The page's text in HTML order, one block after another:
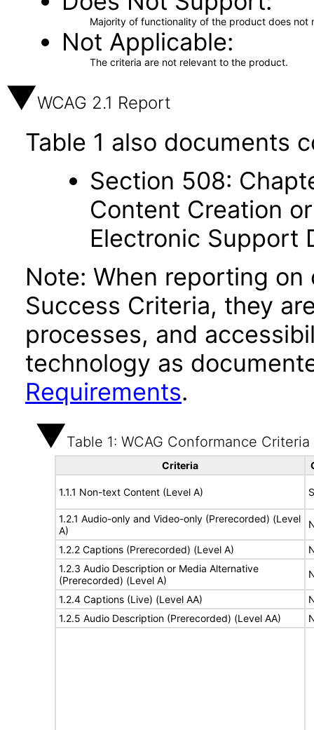
Majority of functionality of the product does not
Not Applicable
The criteria are not relevant to the product.
WCAG 2.1 Report
Table 1 also documents
Section 508:
Content Creation
Electronic Support
Note: When reporting on
Success Criteria, they
processes, and
technology as
Requirements.
Table 1: WCAG Conformance Criteria
Criteria
1.1.1 Non-text Content (Level A)
1.2.1 Audio-only and Video-only (Prerecorded) (Level
A)
1.2.2 Captions (Prerecorded) (Level A)
1.2.3 Audio Description or Media Alternative
(Prerecorded) (Level A)
1.2.4 Captions (Live) (Level AA)
1.2.5 Audio Description (Prerecorded) (Level AA)